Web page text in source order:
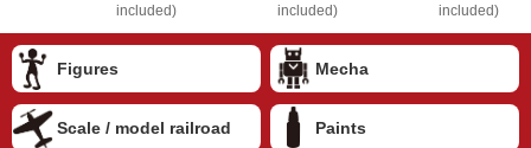
included)
included)
included)
Figures Mecha
Scale / model railroad Paints